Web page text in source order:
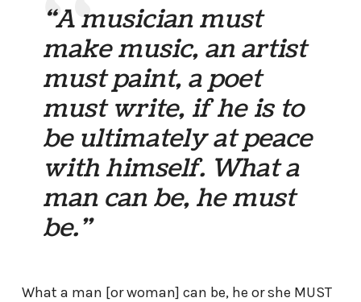
“A musician must
make music, an artist
must paint, a poet
must write, if he is to
be ultimately at peace
with himself. What a
man can be, he must
be.”
What a man [or woman] can be, he or she MUST